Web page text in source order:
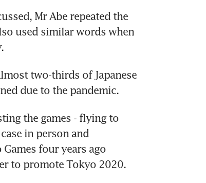
Mr Abe repeated the
used similar words when
two-thirds of Japanese
due to the pandemic.
the games - flying to
in person and
four years ago
to promote Tokyo 2020.